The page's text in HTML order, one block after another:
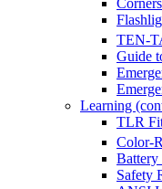
TEN-
Guide
Learning
TLR
Color-
Battery
Safety